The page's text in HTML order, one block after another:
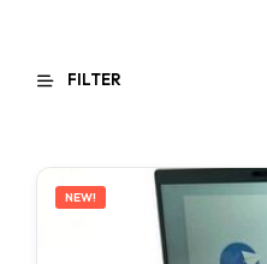
FILTER
NEW!